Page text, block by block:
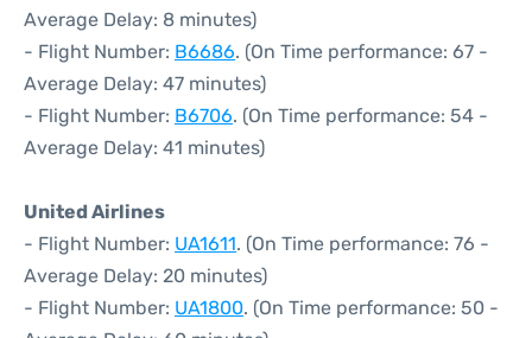
Average Delay: 8 minutes)
- Flight Number: B6686. (On Time performance: 67 -
Average Delay: 47 minutes)
- Flight Number: B6706. (On Time performance: 54 -
Average Delay: 41 minutes)
United Airlines
- Flight Number: UA1611. (On Time performance: 76 -
Average Delay: 20 minutes)
- Flight Number: UA1800. (On Time performance: 50 -